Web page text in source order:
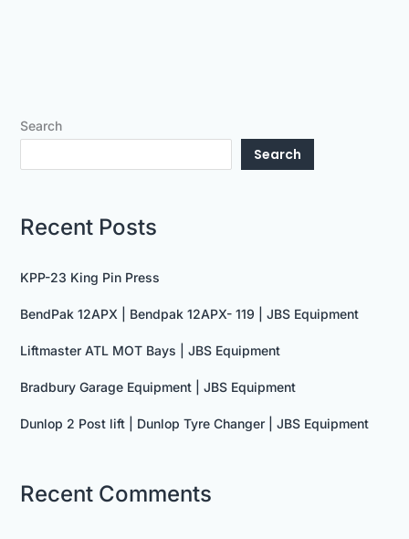
Search
Search
Recent Posts
KPP-23 King Pin Press
BendPak 12APX | Bendpak 12APX- 119 | JBS Equipment
Liftmaster ATL MOT Bays | JBS Equipment
Bradbury Garage Equipment | JBS Equipment
Dunlop 2 Post lift | Dunlop Tyre Changer | JBS Equipment
Recent Comments